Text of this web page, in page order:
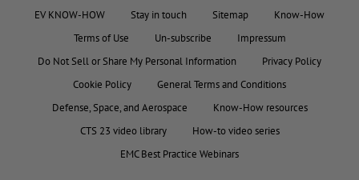
EV KNOW-HOW
Stay in touch Sitemap
Know-How
Terms of Use
Un-subscribe
Impressum
Do Not Sell or Share My Personal Information
Privacy Policy
Cookie Policy
General Terms and Conditions
Defense, Space, and Aerospace
Know-How resources
CTS 23 video library
How-to video series
EMC Best Practice Webinars